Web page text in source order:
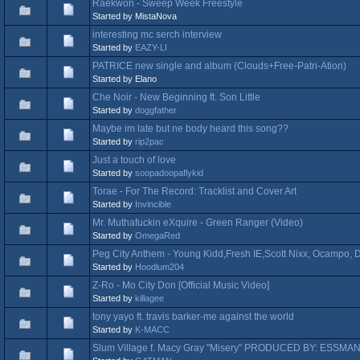
Raekwon - Sweep Week Freestyle
Started by MistaNova
interesting mc serch interview
Started by EAZY-LI
PATRICE new single and album (Clouds+Free-Patri-Ation)
Started by Elano
Che Noir - New Beginning ft. Son Little
Started by doggfather
Maybe im late but ne body heard this song??
Started by rip2pac
Just a touch of love
Started by soopadoopaflykid
Torae - For The Record: Tracklist and Cover Art
Started by Invincible
Mr. Muthafuckin eXquire - Green Ranger (Video)
Started by OmegaRed
Peg City Anthem - Young Kidd,Fresh IE,Scott Nixx, Ocampo,
Started by Hoodlum204
Z-Ro - Mo City Don [Official Music Video]
Started by killagee
tony yayo ft. travis barker-me against the world
Started by K-MACC
Slum Village f. Macy Gray "Misery" PRODUCED BY: ESSMAN